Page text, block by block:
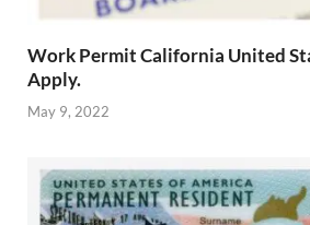
Work Permit California United
Apply.
May 9, 2022